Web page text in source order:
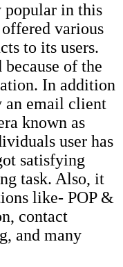
popular in this
various
to its users.
of the
In addition
an email client
known as
user has
satisfying
task. Also, it
like- POP &
contact
and many